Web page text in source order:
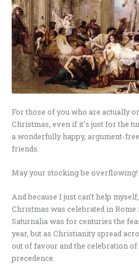
For those of you who are actually
Christmas, even if it’s just for the
a wonderfully happy, argument-
friends.
May your stocking be overflowing!
And because I just can’t help
Christmas was celebrated in Rome
Saturnalia was for centuries the
year, but as Christianity spread
out of favour and the celebration
precedence.